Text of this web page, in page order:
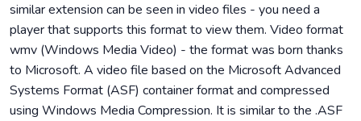
similar extension can be seen in video files - you need a
player that supports this format to view them. Video format
wmv (Windows Media Video) - the format was born thanks
to Microsoft. A video file based on the Microsoft Advanced
Systems Format (ASF) container format and compressed
using Windows Media Compression. It is similar to the .ASF